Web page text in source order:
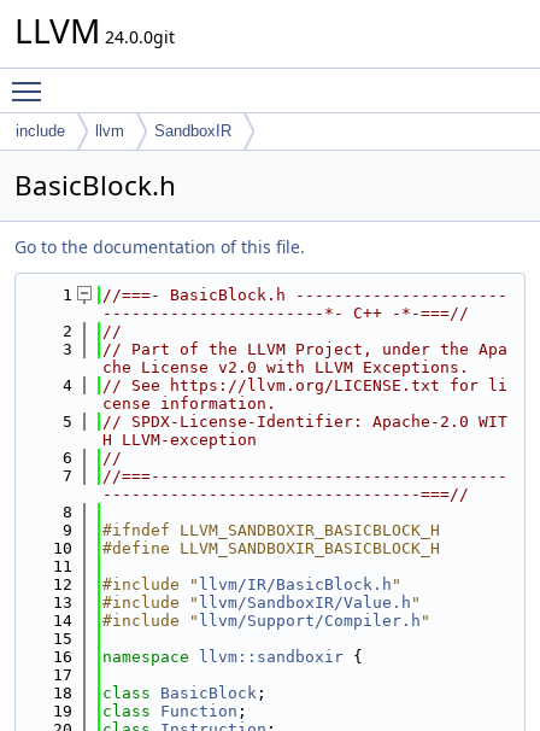
LLVM 24.0.0git
include llvm SandboxIR
BasicBlock.h
Go to the documentation of this file.
    1
//===- BasicBlock.h ----------------------
-----------------------*- C++ -*-===//
    2
//
    3
// Part of the LLVM Project, under the Apa
che License v2.0 with LLVM Exceptions.
    4
// See https://llvm.org/LICENSE.txt for li
cense information.
    5
// SPDX-License-Identifier: Apache-2.0 WIT
H LLVM-exception
    6
//
    7
//===-------------------------------------
---------------------------------===//
    8
    9
#ifndef LLVM_SANDBOXIR_BASICBLOCK_H
   10
#define LLVM_SANDBOXIR_BASICBLOCK_H
   11
   12
#include " llvm/IR/BasicBlock.h "
   13
#include " llvm/SandboxIR/Value.h "
   14
#include " llvm/Support/Compiler.h "
   15
   16
namespace llvm::sandboxir {
   17
   18
class BasicBlock ;
   19
class Function ;